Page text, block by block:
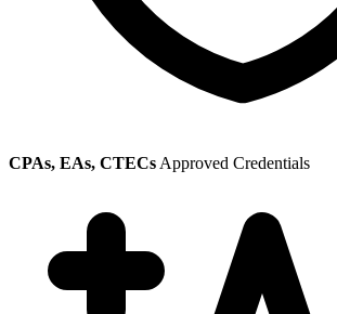
CPAs, EAs, CTECs Approved Credentials